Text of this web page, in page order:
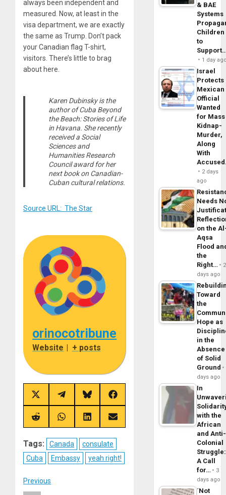
always been independent and
measured. Now, at least in the
visa department, we are exactly
the same as Trump. Don’t pack
your Canadian flag T-shirt,
visitors. There’s little to brag
about here.
Karen Dubinsky is the
author of Cuba Beyond
the Beach: Stories of Life
in Havana. She recently
received a Social
Sciences and
Humanities Research
Council award for her
next book on Canadian-
Cuban cultural relations.
Source URL: The Star
orinocotribune
Website | + posts
Share
on
X
(Twitter)
Share
on
Telegram
Share
on
Bluesky
Share
on
Facebook
Share
on
Share
on
Share
on
Share
on
Tags: Canada
consulate
Cuba
Embassy yeah right!
Post
Previous
& BAE
Systems
Children
to
1 day
Israel
Protects
Mexican
Official
Wanted
for Mass
Kidnap-
Murder,
Along
With
2 days
ago
Needs
on the
Aqsa
Flood
the
Right…
2
days ago
Toward
the
Hope as
in the
Absence
of Solid
Ground
days ago
In
with the
African
and Anti-
Colonial
Struggle:
A Call
for…
3
days ago
´Not